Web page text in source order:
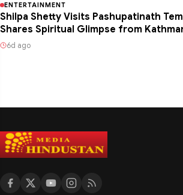
ENTERTAINMENT
Shilpa Shetty Visits Pashupatinath
Shares Spiritual Glimpse from
6d ago